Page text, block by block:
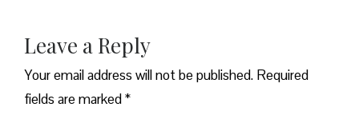
Leave a Reply
Your email address will not be published. Required
fields are marked*